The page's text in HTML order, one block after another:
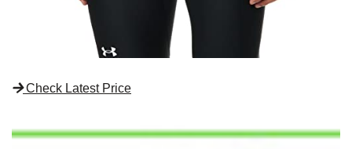
Check Latest Price